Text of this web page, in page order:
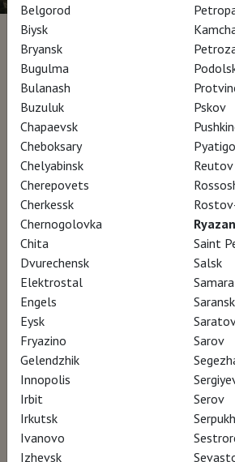
Il padiglione
Director Stefano Croci, Silvia
The documentary The Pavilion
is a cinematic journey into the
Venetian architect Carlo
passion for Japanese culture.
Japan, to him, was an
but also the place where he
1978, at the height of his
retracing the steps of
Bashō. Through the words of
philosopher Ryosuke Ōhashi,
and quests after the sense of
possibility of reflecting on this
Belgorod
Biysk
Bryansk
Bugulma
Bulanash
Buzuluk
Chapaevsk
Cheboksary
Chelyabinsk
Cherepovets
Cherkessk
Chernogolovka
Chita
Dvurechensk
Elektrostal
Engels
Eysk
Fryazino
Gelendzhik
Innopolis
Irbit
Irkutsk
Ivanovo
Izhevsk
Pskov
Reutov
Ryazan
Saint
Salsk
Samara
Saransk
Sarov
Serov